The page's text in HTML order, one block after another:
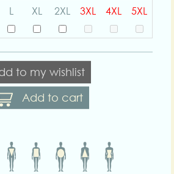
L XL 2XL 3XL 4XL 5XL
to my wishlist
Add to cart